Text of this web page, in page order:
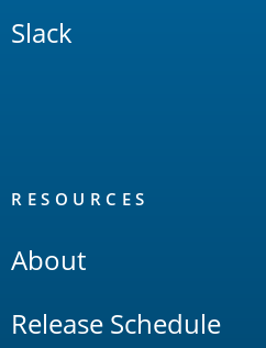
Slack
RESOURCES
About
Release Schedule